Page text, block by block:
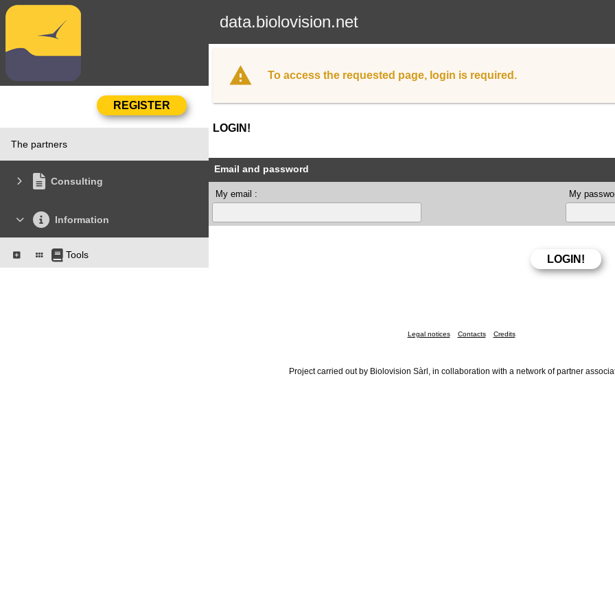
data.biolovision.net
The partners
Consulting
Information
Tools
To access the requested page, login is required.
LOGIN!
Email and password
My email : My
Legal notices Contacts Credits
Project carried out by Biolovision Sàrl, in collaboration with a network of partner